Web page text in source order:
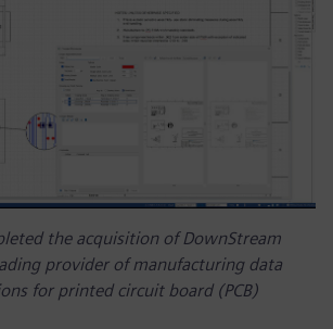
the acquisition of DownStream
provider of manufacturing data
for printed circuit board (PCB)